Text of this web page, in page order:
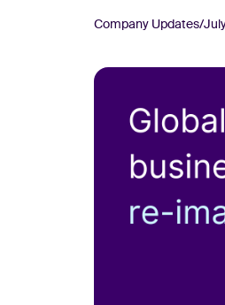
Company Updates/